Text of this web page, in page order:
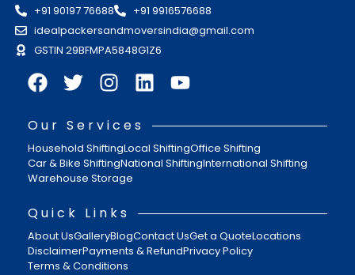
+91 90197 76688
+91 9916576688
idealpackersandmoversindia@gmail.com
GSTIN 29BFMPA5848G1Z6
Our Services
Household ShiftingLocal ShiftingOffice Shifting
Car & Bike ShiftingNational ShiftingInternational Shifting
Warehouse Storage
Quick Links
About UsGalleryBlogContact UsGet a QuoteLocations
DisclaimerPayments & RefundPrivacy Policy
Terms & Conditions